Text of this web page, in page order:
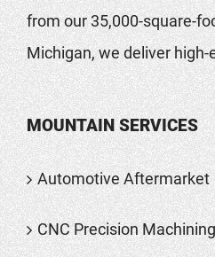
from our 35,000-square-
Michigan, we deliver
MOUNTAIN SERVICES
Automotive Aftermarket
CNC Precision